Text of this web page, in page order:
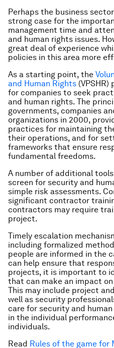
Perhaps the business
strong case for the
management time and
and human rights issues.
great deal of experience
policies in this area more
As a starting point, the
and Human Rights
for companies to seek
and human rights. The
governments, companies
organizations in 2000,
practices for maintaining
their operations, and for
frameworks that ensure
fundamental freedoms.
A number of additional
screen for security and
simple risk assessments.
significant contractor
contractors may require
project.
Timely escalation
including formalized
people are informed in the
can help ensure that
projects, it is important to
that can make an impact
This may include project
well as security
care for security and
in the individual
individuals.
Read Rules of the game for